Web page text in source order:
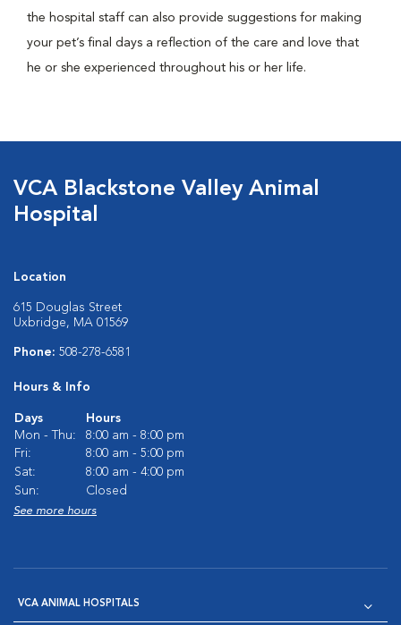
the hospital staff can also provide suggestions for making
your pet’s final days a reflection of the care and love that
he or she experienced throughout his or her life.
VCA Blackstone Valley Animal
Hospital
Location
615 Douglas Street
Uxbridge, MA 01569
Phone: 508-278-6581
Hours & Info
Days
Hours
Mon - Thu:
8:00 am - 8:00 pm
Fri:
8:00 am - 5:00 pm
Sat:
8:00 am - 4:00 pm
Sun:
Closed
See more hours
VCA ANIMAL HOSPITALS